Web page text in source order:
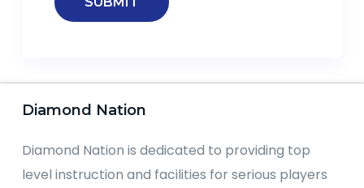
Diamond Nation
Diamond Nation is dedicated to providing top
level instruction and facilities for serious players